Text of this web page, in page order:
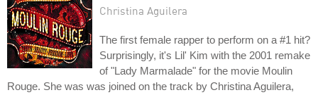
Christina Aguilera
The first female rapper to perform on a #1 hit?
Surprisingly, it's Lil' Kim with the 2001 remake
of "Lady Marmalade" for the movie Moulin
Rouge. She was was joined on the track by Christina Aguilera,